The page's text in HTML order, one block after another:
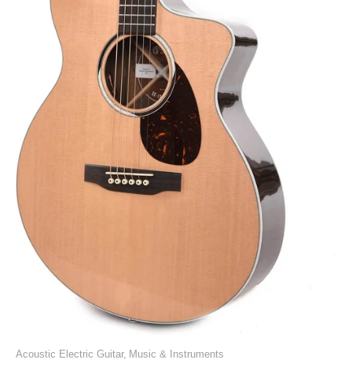
Acoustic Electric Guitar, Music & Instruments